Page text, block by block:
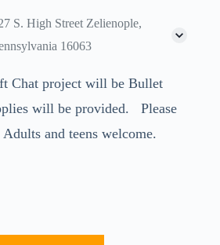
S. High Street Zelienople,
16063
Chat project will be Bullet
will be provided. Please
and teens welcome.